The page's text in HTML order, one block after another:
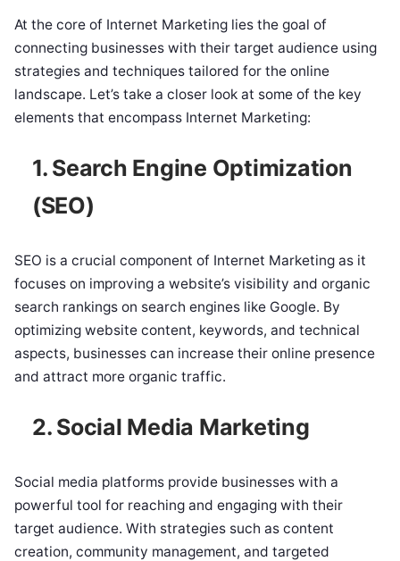
At the core of Internet Marketing lies the goal of
connecting businesses with their target audience using
strategies and techniques tailored for the online
landscape. Let’s take a closer look at some of the key
elements that encompass Internet Marketing:
1. Search Engine Optimization
(SEO)
SEO is a crucial component of Internet Marketing as it
focuses on improving a website’s visibility and organic
search rankings on search engines like Google. By
optimizing website content, keywords, and technical
aspects, businesses can increase their online presence
and attract more organic traffic.
2. Social Media Marketing
Social media platforms provide businesses with a
powerful tool for reaching and engaging with their
target audience. With strategies such as content
creation, community management, and targeted